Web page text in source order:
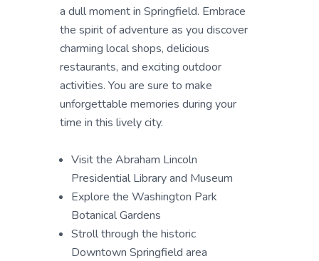
a dull moment in Springfield. Embrace
the spirit of adventure as you discover
charming local shops, delicious
restaurants, and exciting outdoor
activities. You are sure to make
unforgettable memories during your
time in this lively city.
Visit the Abraham Lincoln
Presidential Library and Museum
Explore the Washington Park
Botanical Gardens
Stroll through the historic
Downtown Springfield area